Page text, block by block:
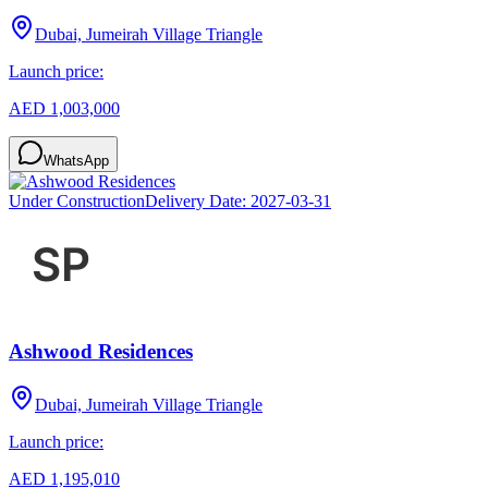
Dubai, Jumeirah Village Triangle
Launch price:
AED 1,003,000
WhatsApp
Under ConstructionDelivery Date: 2027-03-31
Ashwood Residences
Dubai, Jumeirah Village Triangle
Launch price:
AED 1,195,010